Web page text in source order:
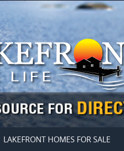
LAKEFRONT HOMES FOR SALE